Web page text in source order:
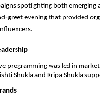
spotlighting both emerging
evening that provided
programming was led in
Shukla and Kripa Shukla